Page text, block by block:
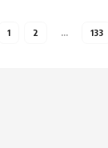
1 2 … 133